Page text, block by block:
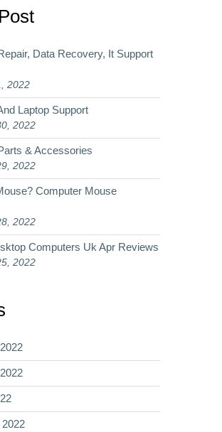
Data Recovery, It Support
2022
Laptop Support
2022
& Accessories
2022
Computer Mouse
2022
Computers Uk Apr Reviews
2022